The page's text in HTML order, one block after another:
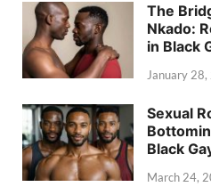
The
Nkado:
in Black
January
Sexual
Black
March 24,